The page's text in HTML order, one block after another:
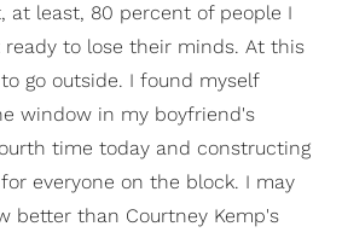
at least, 80 percent of people I
to lose their minds. At this
go outside. I found myself
window in my boyfriend's
time today and constructing
everyone on the block. I may
better than Courtney Kemp's